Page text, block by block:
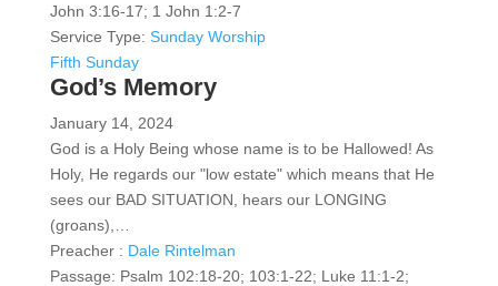
John 3:16-17; 1 John 1:2-7
Service Type: Sunday Worship
Fifth Sunday
God’s Memory
January 14, 2024
God is a Holy Being whose name is to be Hallowed! As
Holy, He regards our "low estate" which means that He
sees our BAD SITUATION, hears our LONGING
(groans),…
Preacher : Dale Rintelman
Passage: Psalm 102:18-20; 103:1-22; Luke 11:1-2;